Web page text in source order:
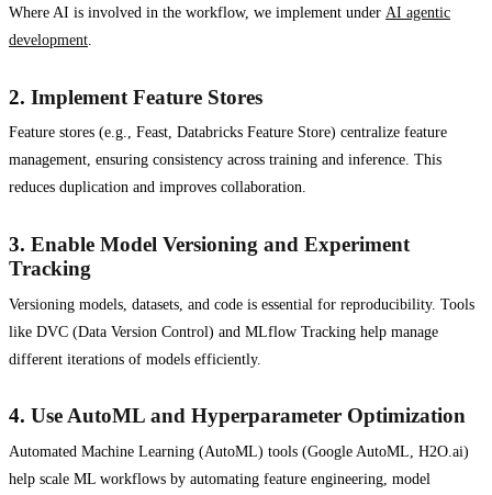
Where AI is involved in the workflow, we implement under AI agentic
development
2. Implement Feature Stores
Feature stores (e.g., Feast, Databricks Feature Store) centralize feature
management, ensuring consistency across training and inference. This
reduces duplication and improves collaboration.
3. Enable Model Versioning and Experiment
Tracking
Versioning models, datasets, and code is essential for reproducibility. Tools
like DVC (Data Version Control) and MLflow Tracking help manage
different iterations of models efficiently.
4. Use AutoML and Hyperparameter Optimization
Automated Machine Learning (AutoML) tools (Google AutoML, H2O.ai)
help scale ML workflows by automating feature engineering, model